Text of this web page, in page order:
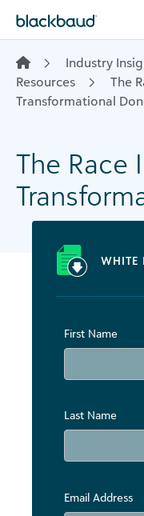
Industry
Resources
The
Transformational
The Race
WHITE
First Name
Last Name
Email Address